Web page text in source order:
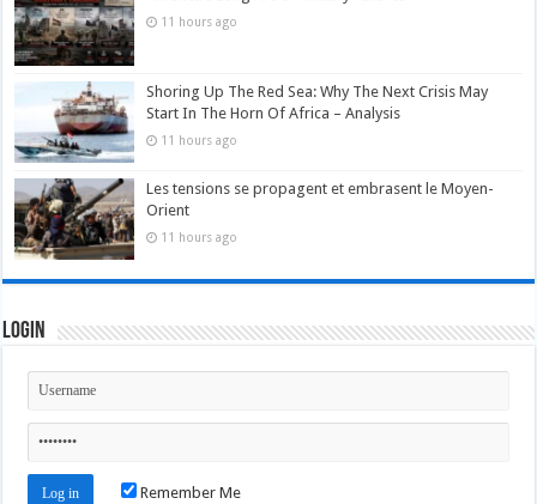
11 hours ago
Shoring Up The Red Sea: Why The Next Crisis May
Start In The Horn Of Africa – Analysis
11 hours ago
Les tensions se propagent et embrasent le Moyen-
Orient
11 hours ago
Login
Remember Me